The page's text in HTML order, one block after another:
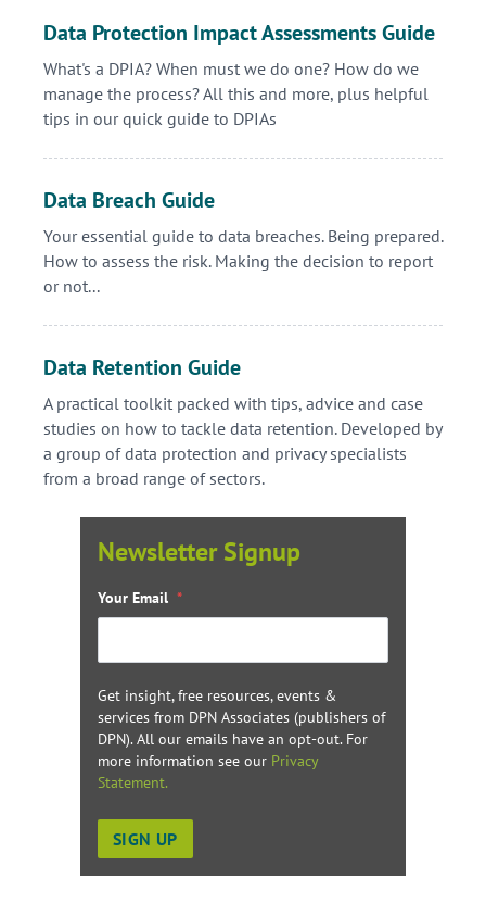
Data Protection Impact Assessments Guide
What's a DPIA? When must we do one? How do we
manage the process? All this and more, plus helpful
tips in our quick guide to DPIAs
Data Breach Guide
Your essential guide to data breaches. Being prepared.
How to assess the risk. Making the decision to report
or not...
Data Retention Guide
A practical toolkit packed with tips, advice and case
studies on how to tackle data retention. Developed by
a group of data protection and privacy specialists
from a broad range of sectors.
Newsletter Signup
Your Email *
Get insight, free resources, events &
services from DPN Associates (publishers of
DPN). All our emails have an opt-out. For
more information see our Privacy
Statement.